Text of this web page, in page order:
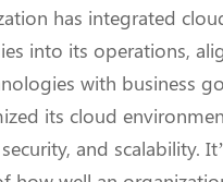
has integrated
into its operations,
with business
its cloud
and scalability.